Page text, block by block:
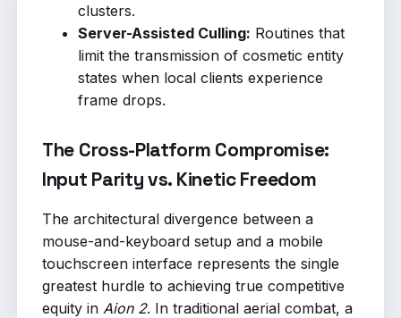
clusters.
Server-Assisted Culling: Routines that
limit the transmission of cosmetic entity
states when local clients experience
frame drops.
The Cross-Platform Compromise:
Input Parity vs. Kinetic Freedom
The architectural divergence between a
mouse-and-keyboard setup and a mobile
touchscreen interface represents the single
greatest hurdle to achieving true competitive
equity in Aion 2. In traditional aerial combat, a